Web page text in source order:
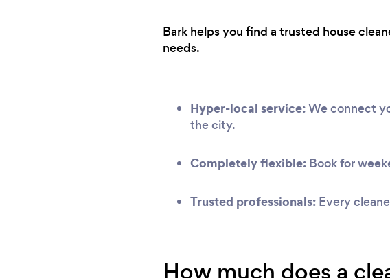
Bark helps you find a trusted house
needs.
Hyper-local service:We connect
the city.
Completely flexible: Book for
Trusted professionals: Every
How much does a